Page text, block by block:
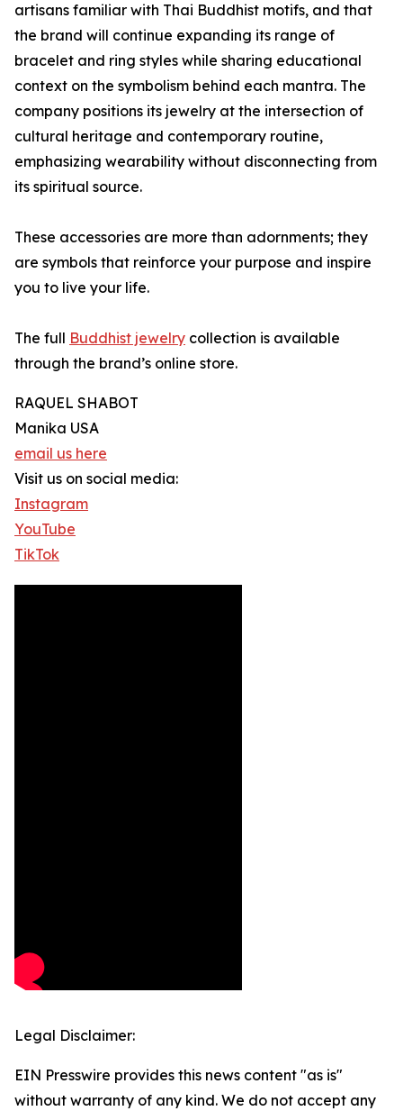
artisans familiar with Thai Buddhist motifs, and that
the brand will continue expanding its range of
bracelet and ring styles while sharing educational
context on the symbolism behind each mantra. The
company positions its jewelry at the intersection of
cultural heritage and contemporary routine,
emphasizing wearability without disconnecting from
its spiritual source.
These accessories are more than adornments; they
are symbols that reinforce your purpose and inspire
you to live your life.
The full Buddhist jewelry collection is available
through the brand’s online store.
RAQUEL SHABOT
Manika USA
email us here
Visit us on social media:
Instagram
YouTube
TikTok
Legal Disclaimer:
EIN Presswire provides this news content "as is"
without warranty of any kind. We do not accept any